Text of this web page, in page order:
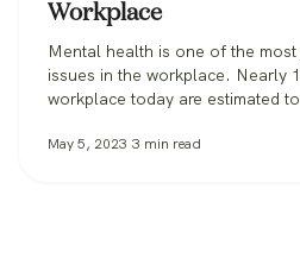
Workplace
Mental health is one of the most
issues in the workplace. Nearly
workplace today are estimated
reported symptoms of anxiety
May 5, 2023 3 min read